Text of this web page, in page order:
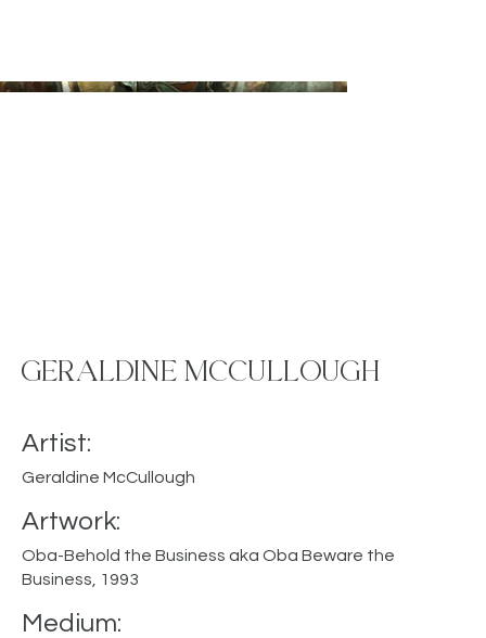
GERALDINE MCCULLOUGH
Artist:
Geraldine McCullough
Artwork:
Oba-Behold the Business aka Oba Beware the
Business, 1993
Medium: